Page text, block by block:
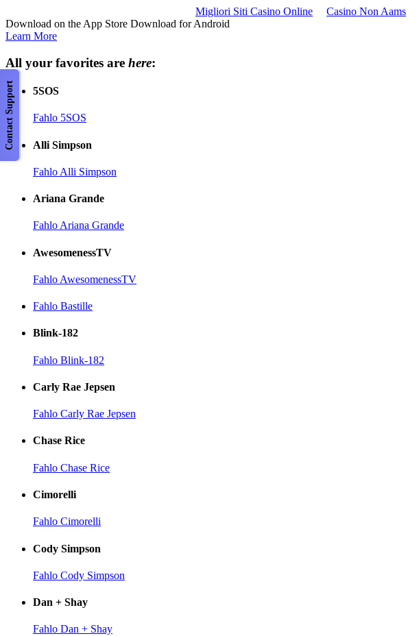
Contact Support
Migliori Siti Casino Online Casino Non Aams
Download on the App Store Download for Android
Learn More
All your favorites are here:
5SOS
Fahlo 5SOS
Alli Simpson
Fahlo Alli Simpson
Ariana Grande
Fahlo Ariana Grande
AwesomenessTV
Fahlo AwesomenessTV
Fahlo Bastille
Blink-182
Fahlo Blink-182
Carly Rae Jepsen
Fahlo Carly Rae Jepsen
Chase Rice
Fahlo Chase Rice
Cimorelli
Fahlo Cimorelli
Cody Simpson
Fahlo Cody Simpson
Dan + Shay
Fahlo Dan + Shay